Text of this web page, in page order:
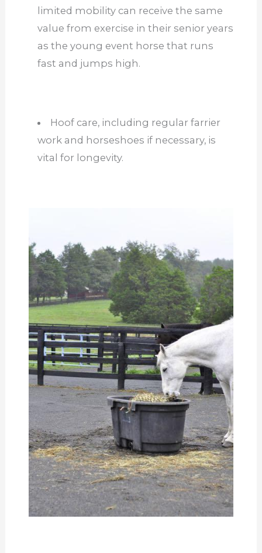
limited mobility can receive the same
value from exercise in their senior years
as the young event horse that runs
fast and jumps high.
Hoof care, including regular farrier
work and horseshoes if necessary, is
vital for longevity.